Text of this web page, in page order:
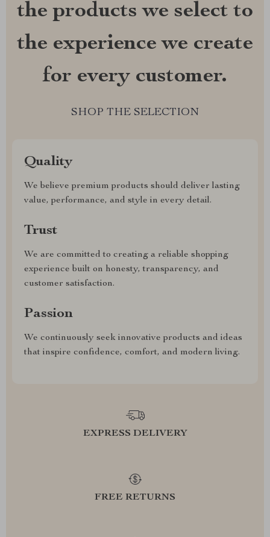
the products we select to
the experience we create
for every customer.
SHOP THE SELECTION
Quality
We believe premium products should deliver lasting
value, performance, and style in every detail.
Trust
We are committed to creating a reliable shopping
experience built on honesty, transparency, and
customer satisfaction.
Passion
We continuously seek innovative products and ideas
that inspire confidence, comfort, and modern living.
EXPRESS DELIVERY
FREE RETURNS